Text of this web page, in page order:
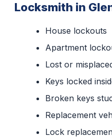
Locksmith in
House lockouts
Apartment
Lost or
Keys locked
Broken keys
Replacement
Lock